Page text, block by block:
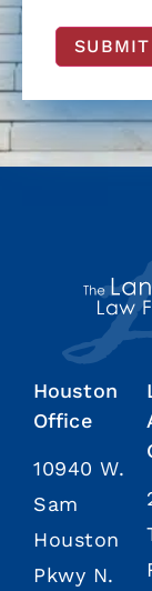
SUBMIT
Houston
Office
10940 W.
Sam
Houston
Pkwy N.